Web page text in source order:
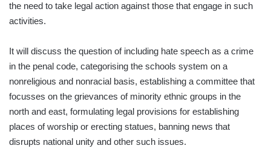
the need to take legal action against those that engage in such
activities.
It will discuss the question of including hate speech as a crime
in the penal code, categorising the schools system on a
nonreligious and nonracial basis, establishing a committee that
focusses on the grievances of minority ethnic groups in the
north and east, formulating legal provisions for establishing
places of worship or erecting statues, banning news that
disrupts national unity and other such issues.